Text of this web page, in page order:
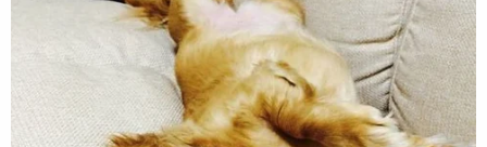
Cacheris' opinion last week, Trump's block-
heavy behavior–if directed at American
citizens or those in the United States–
would very likely be found Constitutionally